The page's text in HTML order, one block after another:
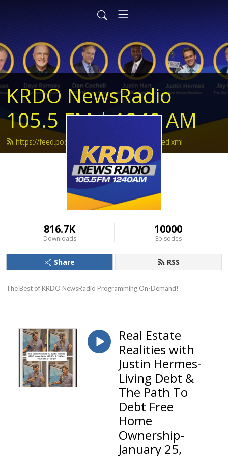
KRDO NewsRadio
105.5 FM | 1240 AM
https://feed.podbean.com/krdonewsradio/feed.xml
816.7K
Downloads
10000
Episodes
Share RSS
The Best of KRDO NewsRadio Programming On-Demand!
Real Estate
Realities with
Justin Hermes-
Living Debt &
The Path To
Debt Free
Home
Ownership-
January 25,